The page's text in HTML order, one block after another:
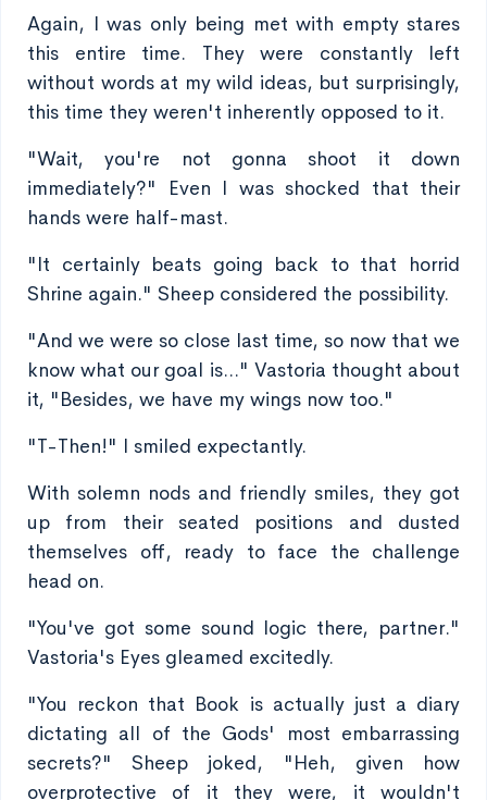
Again, I was only being met with empty stares
this entire time. They were constantly left
without words at my wild ideas, but surprisingly,
this time they weren't inherently opposed to it.
"Wait, you're not gonna shoot it down
immediately?" Even I was shocked that their
hands were half-mast.
"It certainly beats going back to that horrid
Shrine again." Sheep considered the possibility.
"And we were so close last time, so now that we
know what our goal is..." Vastoria thought about
it, "Besides, we have my wings now too."
"T-Then!" I smiled expectantly.
With solemn nods and friendly smiles, they got
up from their seated positions and dusted
themselves off, ready to face the challenge
head on.
"You've got some sound logic there, partner."
Vastoria's Eyes gleamed excitedly.
"You reckon that Book is actually just a diary
dictating all of the Gods' most embarrassing
secrets?" Sheep joked, "Heh, given how
overprotective of it they were, it wouldn't